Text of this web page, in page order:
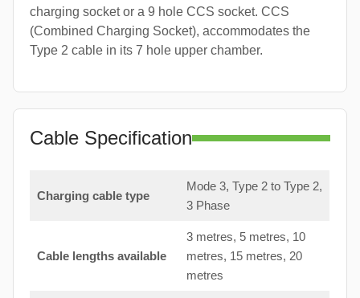
charging socket or a 9 hole CCS socket. CCS
(Combined Charging Socket), accommodates the
Type 2 cable in its 7 hole upper chamber.
Cable Specification
Charging cable type
Mode 3, Type 2 to Type 2,
3 Phase
Cable lengths available
3 metres, 5 metres, 10
metres, 15 metres, 20
metres